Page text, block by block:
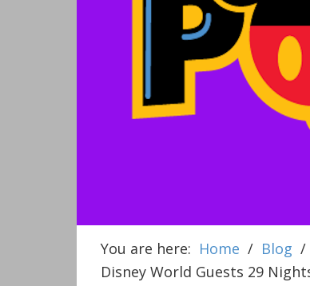
You are here: Home / Blog /
Disney World Guests 29